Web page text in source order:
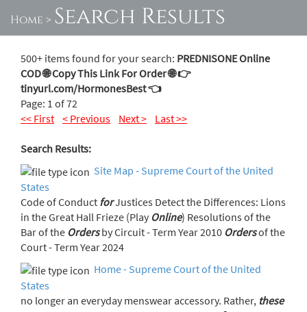
Home > Search Results
500+ items found for your search: PREDNISONE Online
COD 🌐 Copy This Link For Order 🌐 👉
tinyurl.com/HormonesBest 👈
Page: 1 of 72
<< First < Previous Next > Last >>
Search Results:
Site Map - Supreme Court of the United
States
Code of Conduct forJustices Detect the Differences: Lions
in the Great Hall Frieze (Play Online) Resolutions of the
Bar of the Ordersby Circuit - Term Year 2010 Ordersof the
Court - Term Year 2024
Home - Supreme Court of the United
States
no longer an everyday menswear accessory. Rather, these